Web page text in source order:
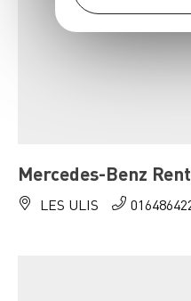
Mercedes-Benz
LES ULIS